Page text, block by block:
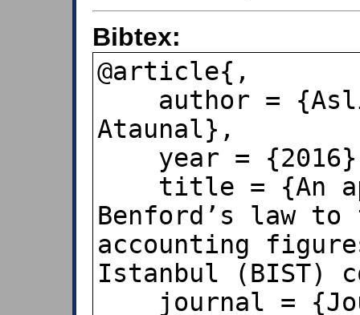
Bibtex:
@article{,
Ataunal},
Benford’s law to
accounting
Istanbul (BIST)